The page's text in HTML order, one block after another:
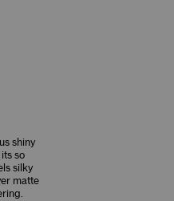
shiny
so
silky
matte